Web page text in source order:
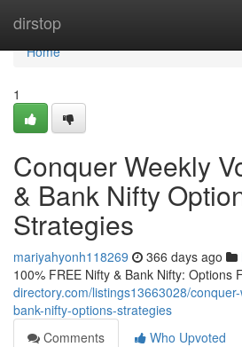
dirstop
Home
Home
1
Conquer Weekly
& Bank Nifty
Strategies
mariyahyonh118269 366 days ago
100% FREE Nifty & Bank Nifty: Options
directory.com/listings13663028/
bank-nifty-options-strategies
Comments
Who Upvoted